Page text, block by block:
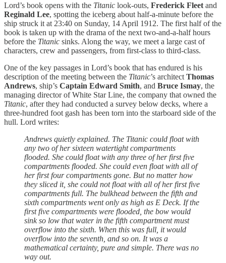
Lord’s book opens with the Titanic look-outs, Frederick Fleet and
Reginald Lee, spotting the iceberg about half-a-minute before the
ship struck it at 23:40 on Sunday, 14 April 1912. The first half of the
book is taken up with the drama of the next two-and-a-half hours
before the Titanic sinks. Along the way, we meet a large cast of
characters, crew and passengers, from first-class to third-class.
One of the key passages in Lord’s book that has endured is his
description of the meeting between the Titanic’s architect Thomas
Andrews, ship’s Captain Edward Smith, and Bruce Ismay, the
managing director of White Star Line, the company that owned the
Titanic, after they had conducted a survey below decks, where a
three-hundred foot gash has been torn into the starboard side of the
hull. Lord writes:
Andrews quietly explained. The Titanic could float with
any two of her sixteen watertight compartments
flooded. She could float with any three of her first five
compartments flooded. She could even float with all of
her first four compartments gone. But no matter how
they sliced it, she could not float with all of her first five
compartments full. The bulkhead between the fifth and
sixth compartments went only as high as E Deck. If the
first five compartments were flooded, the bow would
sink so low that water in the fifth compartment must
overflow into the sixth. When this was full, it would
overflow into the seventh, and so on. It was a
mathematical certainty, pure and simple. There was no
way out.